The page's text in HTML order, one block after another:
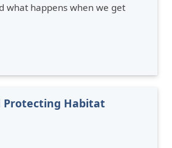
what happens when we get
Protecting Habitat